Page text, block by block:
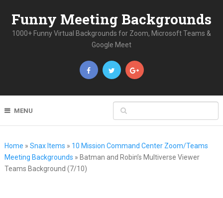
Funny Meeting Backgrounds
1000+ Funny Virtual Backgrounds for Zoom, Microsoft Teams &
Google Meet
MENU
Home » Snax Items » 10 Mission Command Center Zoom/Teams
Meeting Backgrounds » Batman and Robin’s Multiverse Viewer
Teams Background (7/10)